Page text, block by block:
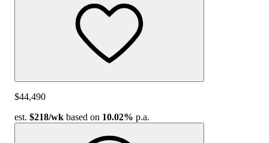
$44,490
est. $218/wk based on 10.02% p.a.